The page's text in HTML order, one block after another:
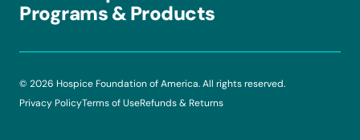
Programs & Products
© 2026 Hospice Foundation of America. All rights reserved.
Privacy PolicyTerms of UseRefunds & Returns